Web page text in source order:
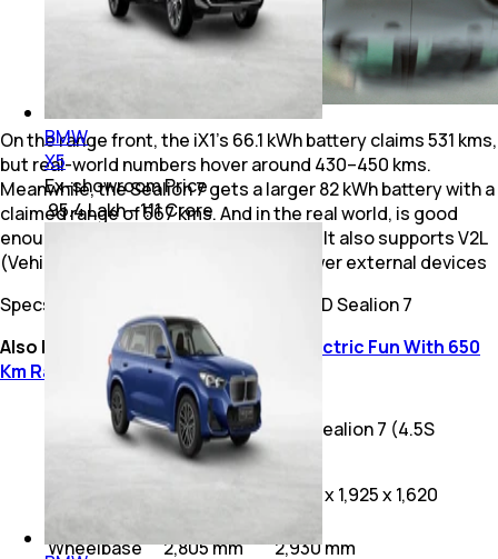
On the range front, the iX1’s 66.1 kWh battery claims 531 kms,
but real-world numbers hover around 430–450 kms.
Meanwhile, the Sealion 7 gets a larger 82 kWh battery with a
claimed range of 567 kms. And in the real world, is good
enough to go 500 kms on a full charge. It also supports V2L
(Vehicle-to-Load), allowing you to power external devices
Specs Comparison: BMW iX1 LWB vs BYD Sealion 7
Also Read:
BYD Seal Review: Pure Electric Fun With 650
Km Range
Specification
BMW iX1
Long
Wheelbase
BYD Sealion 7 (4.5S
(L x W x H)
4,830 x 1,925 x 1,620
Wheelbase
2,805 mm
2,930 mm
BMW
X5
Ex-showroom Price
₹ 95.4 Lakh - 1.11 Crore